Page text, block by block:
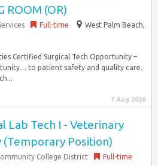
ROOM (OR)
Full-time
West Palm Beach,
Certified Surgical Tech Opportunity –
to patient safety and quality care.
7 Aug 2026
Lab Tech I - Veterinary
(Temporary Position)
College District
Full-time